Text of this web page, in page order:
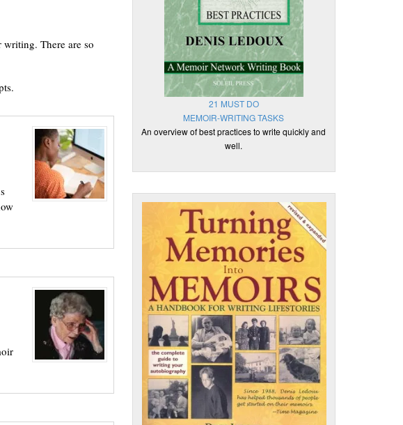
There are so
21 MUST DO
MEMOIR-WRITING TASKS
An overview of best practices to write quickly and
well.